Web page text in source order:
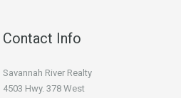
Contact Info
Savannah River Realty
4503 Hwy. 378 West